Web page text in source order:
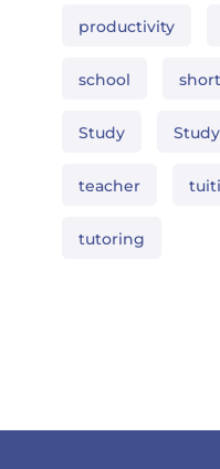
productivity
school
Study
teacher
tutoring